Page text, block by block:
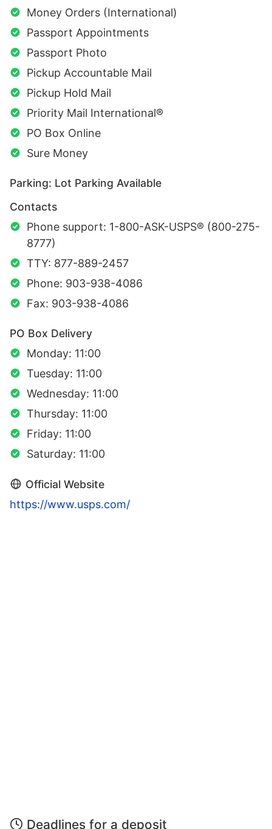
Money Orders (International)
Passport Appointments
Passport Photo
Pickup Accountable Mail
Pickup Hold Mail
Priority Mail International®
PO Box Online
Sure Money
Parking: Lot Parking Available
Contacts
Phone support: 1-800-ASK-USPS® (800-275-
8777)
TTY: 877-889-2457
Phone: 903-938-4086
Fax: 903-938-4086
PO Box Delivery
Monday: 11:00
Tuesday: 11:00
Wednesday: 11:00
Thursday: 11:00
Friday: 11:00
Saturday: 11:00
Official Website
https://www.usps.com/
Deadlines for a deposit